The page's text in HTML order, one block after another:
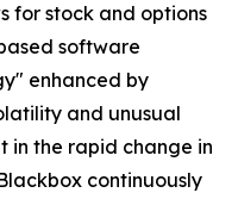
for stock and options
software
enhanced by
and unusual
in the rapid change in
continuously